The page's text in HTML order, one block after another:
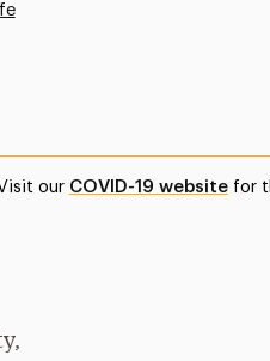
our COVID-19 websitefor